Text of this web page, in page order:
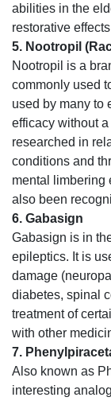
abilities in the
restorative
5. Nootropil
Nootropil is a
commonly used
used by many to
efficacy without
researched in
conditions and
mental limbering
also been
6. Gabasign
Gabasign is in
epileptics. It is
damage
diabetes, spinal
treatment of
with other
7.
Also known as
interesting